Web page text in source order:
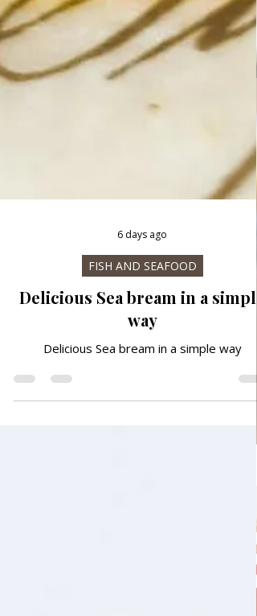
6 days ago
FISH AND SEAFOOD
Delicious Sea bream in a simple
way
Delicious Sea bream in a simple way